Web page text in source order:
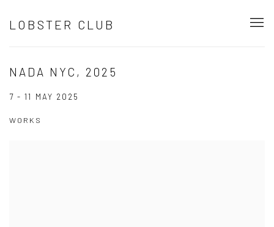
LOBSTER CLUB
NADA NYC, 2025
7 - 11 MAY 2025
WORKS